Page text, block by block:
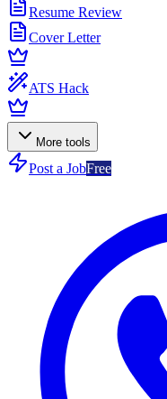
Resume Review
Cover Letter
ATS Hack
More tools
Post a JobFree